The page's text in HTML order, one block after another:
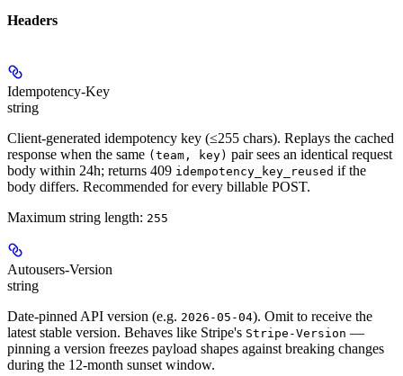
Headers
Idempotency-Key
string
Client-generated idempotency key (≤255 chars). Replays the cached
response when the same (team, key) pair sees an identical request
body within 24h; returns 409 idempotency_key_reused if the
body differs. Recommended for every billable POST.
Maximum string length: 255
Autousers-Version
string
Date-pinned API version (e.g. 2026-05-04). Omit to receive the
latest stable version. Behaves like Stripe's Stripe-Version —
pinning a version freezes payload shapes against breaking changes
during the 12-month sunset window.